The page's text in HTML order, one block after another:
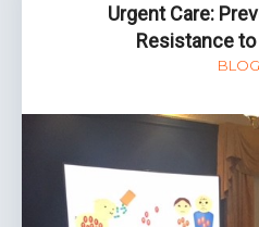
Urgent Care:
Resistance